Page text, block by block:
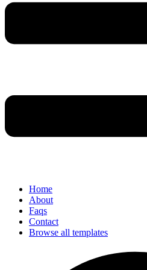
Home
About
Faqs
Contact
Browse all templates